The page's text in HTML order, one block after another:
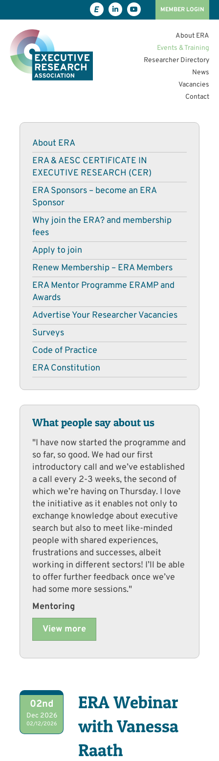
MEMBER LOGIN
About ERA
Events & Training
Researcher Directory
News
Vacancies
Contact
02nd
Dec 2026
02/12/2026
ERA Webinar
with Vanessa
Raath
About ERA
ERA & AESC CERTIFICATE IN
EXECUTIVE RESEARCH (CER)
ERA Sponsors – become an ERA
Sponsor
Why join the ERA? and membership
fees
Apply to join
Renew Membership – ERA Members
ERA Mentor Programme ERAMP and
Awards
Advertise Your Researcher Vacancies
Surveys
Code of Practice
ERA Constitution
What people say about us
"I have now started the programme and
so far, so good. We had our first
introductory call and we’ve established
a call every 2-3 weeks, the second of
which we’re having on Thursday. I love
the initiative as it enables not only to
exchange knowledge about executive
search but also to meet like-minded
people with shared experiences,
frustrations and successes, albeit
working in different sectors! I’ll be able
to offer further feedback once we’ve
had some more sessions."
Mentoring
View more